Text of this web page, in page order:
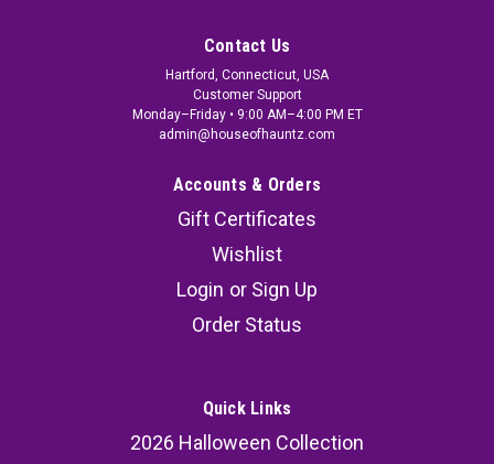
Contact Us
Hartford, Connecticut, USA
Customer Support
Monday–Friday • 9:00 AM–4:00 PM ET
admin@houseofhauntz.com
Accounts & Orders
Gift Certificates
Wishlist
Login or Sign Up
Order Status
Quick Links
2026 Halloween Collection